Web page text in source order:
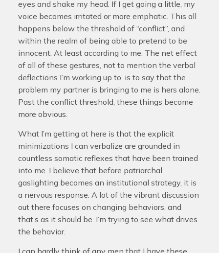
eyes and shake my head. If I get going a little, my
voice becomes irritated or more emphatic. This all
happens below the threshold of “conflict”, and
within the realm of being able to pretend to be
innocent. At least according to me. The net effect
of all of these gestures, not to mention the verbal
deflections I’m working up to, is to say that the
problem my partner is bringing to me is hers alone.
Past the conflict threshold, these things become
more obvious.
What I’m getting at here is that the explicit
minimizations I can verbalize are grounded in
countless somatic reflexes that have been trained
into me. I believe that before patriarchal
gaslighting becomes an institutional strategy, it is
a nervous response. A lot of the vibrant discussion
out there focuses on changing behaviors, and
that’s as it should be. I’m trying to see what drives
the behavior.
I can hardly think of any men that I have these